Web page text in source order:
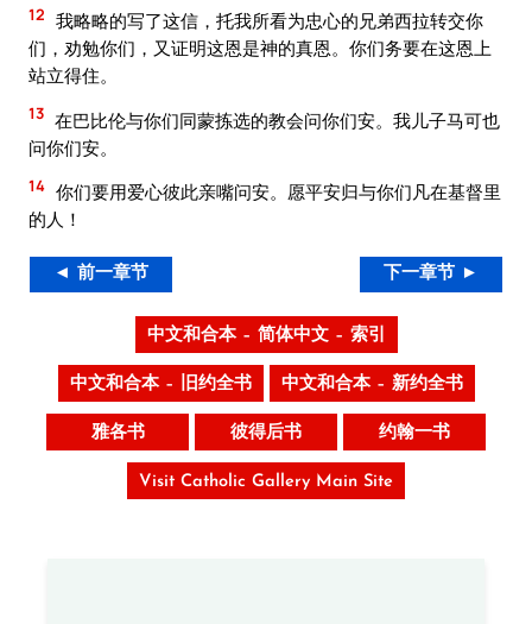
12 我略略的写了这信，托我所看为忠心的兄弟西拉转交你
们，劝勉你们，又证明这恩是神的真恩。你们务要在这恩上
站立得住。
13 在巴比伦与你们同蒙拣选的教会问你们安。我儿子马可也
问你们安。
14 你们要用爱心彼此亲嘴问安。愿平安归与你们凡在基督里
的人！
◄ 前一章节 下一章节 ►
中文和合本 – 简体中文 – 索引
中文和合本 – 旧约全书 中文和合本 – 新约全书
雅各书 彼得后书 约翰一书
Visit Catholic Gallery Main Site